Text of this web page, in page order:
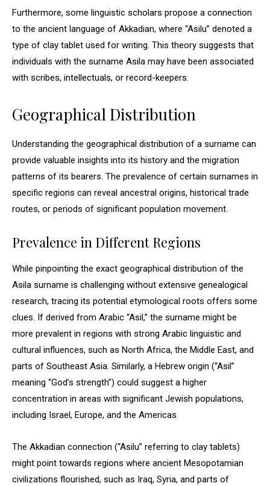
Furthermore, some linguistic scholars propose a connection
to the ancient language of Akkadian, where “Asilu” denoted a
type of clay tablet used for writing. This theory suggests that
individuals with the surname Asila may have been associated
with scribes, intellectuals, or record-keepers.
Geographical Distribution
Understanding the geographical distribution of a surname can
provide valuable insights into its history and the migration
patterns of its bearers. The prevalence of certain surnames in
specific regions can reveal ancestral origins, historical trade
routes, or periods of significant population movement.
Prevalence in Different Regions
While pinpointing the exact geographical distribution of the
Asila surname is challenging without extensive genealogical
research, tracing its potential etymological roots offers some
clues. If derived from Arabic “Asil,” the surname might be
more prevalent in regions with strong Arabic linguistic and
cultural influences, such as North Africa, the Middle East, and
parts of Southeast Asia. Similarly, a Hebrew origin (“Asil”
meaning “God’s strength”) could suggest a higher
concentration in areas with significant Jewish populations,
including Israel, Europe, and the Americas.
The Akkadian connection (“Asilu” referring to clay tablets)
might point towards regions where ancient Mesopotamian
civilizations flourished, such as Iraq, Syria, and parts of